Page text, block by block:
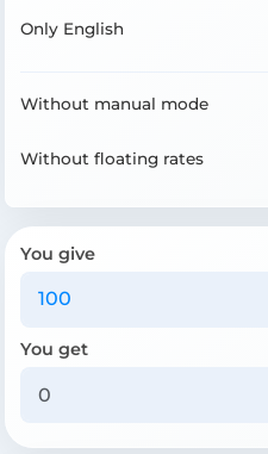
Only English
Without manual mode
Without floating rates
You give
You get